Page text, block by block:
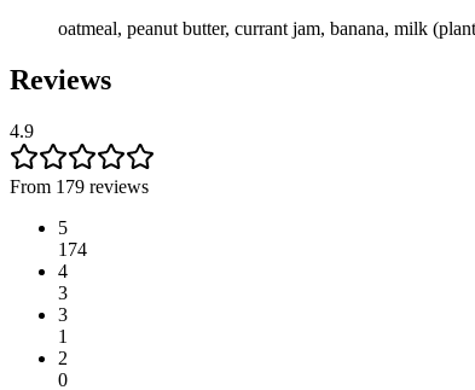
oatmeal, peanut butter, currant jam, banana, milk
Reviews
4.9
From 179 reviews
5
174
4
3
3
1
2
0